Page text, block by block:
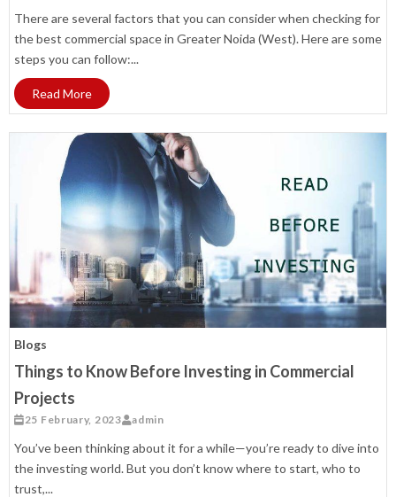
There are several factors that you can consider when checking for
the best commercial space in Greater Noida (West). Here are some
steps you can follow:...
Read More
Blogs
Things to Know Before Investing in Commercial
Projects
25 February, 2023 admin
You’ve been thinking about it for a while—you’re ready to dive into
the investing world. But you don’t know where to start, who to
trust,...